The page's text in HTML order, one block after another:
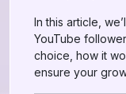
In this article,
YouTube
choice, how it
ensure your